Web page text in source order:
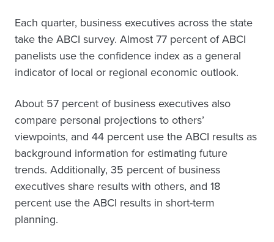
Each quarter, business executives across the state
take the ABCI survey. Almost 77 percent of ABCI
panelists use the confidence index as a general
indicator of local or regional economic outlook.
About 57 percent of business executives also
compare personal projections to others’
viewpoints, and 44 percent use the ABCI results as
background information for estimating future
trends. Additionally, 35 percent of business
executives share results with others, and 18
percent use the ABCI results in short-term
planning.